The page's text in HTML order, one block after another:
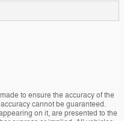
to ensure the accuracy of the
cannot be guaranteed.
on it, are presented to the